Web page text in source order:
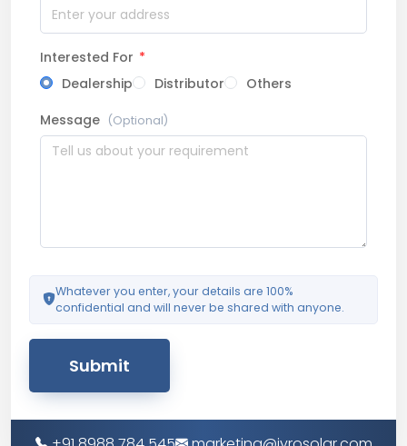
Interested For *
Dealership
Distributor
Others
Message (Optional)
Whatever you enter, your details are 100%
confidential and will never be shared with anyone.
Submit